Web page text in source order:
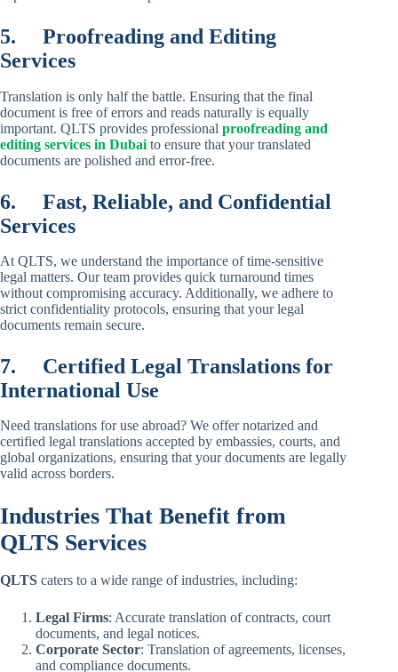
5. Proofreading and Editing
Services
Translation is only half the battle. Ensuring that the final
document is free of errors and reads naturally is equally
important. QLTS provides professional proofreading and
editing services in Dubai to ensure that your translated
documents are polished and error-free.
6. Fast, Reliable, and Confidential
Services
At QLTS, we understand the importance of time-sensitive
legal matters. Our team provides quick turnaround times
without compromising accuracy. Additionally, we adhere to
strict confidentiality protocols, ensuring that your legal
documents remain secure.
7. Certified Legal Translations for
International Use
Need translations for use abroad? We offer notarized and
certified legal translations accepted by embassies, courts, and
global organizations, ensuring that your documents are legally
valid across borders.
Industries That Benefit from
QLTS Services
QLTS caters to a wide range of industries, including:
Legal Firms: Accurate translation of contracts, court
documents, and legal notices.
Corporate Sector: Translation of agreements, licenses,
and compliance documents.